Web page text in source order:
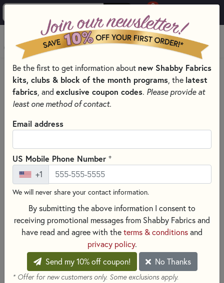
0
MENU
HOME
SHABBY FABRICS EXCLUSIVES KITS, PATTERNS, & THREAD SETS
SIMPLY SWEET TABLE TOPPERS
Be the first to get information about new Shabby Fabrics
kits, clubs & block of the month programs , the latest
fabrics , and exclusive coupon codes. Please provide at
least one method of contact.
Email address
US Mobile Phone Number +
+1
We will never share your contact information.
By submitting the above information I consent to
receiving promotional messages from Shabby Fabrics and
have read and agree with theterms & conditionsand
privacy policy.
Send my 10% off coupon!
No Thanks
* Offer for new customers only. Some exclusions apply.